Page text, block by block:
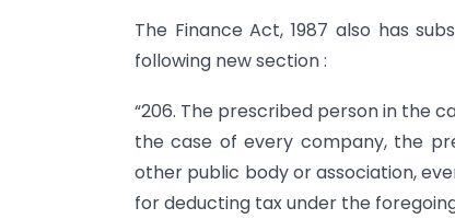
The Finance Act, 1987 also has
following new section :
“206. The prescribed person in the
the case of every company, the
other public body or association,
for deducting tax under the